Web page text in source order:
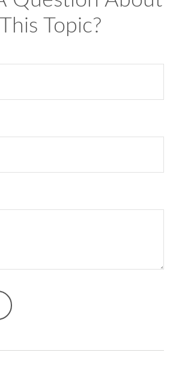
This Topic?